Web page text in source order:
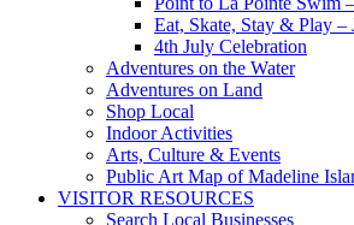
Eat, Skate, Stay & Play –
4th July Celebration
Adventures on the Water
Adventures on Land
Shop Local
Indoor Activities
Arts, Culture & Events
Public Art Map of Madeline
VISITOR RESOURCES
Search Local Businesses